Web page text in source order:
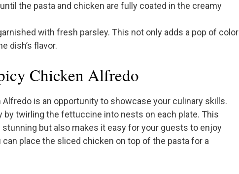
the pasta and chicken are fully coated in the creamy
with fresh parsley. This not only adds a pop of color
dish’s flavor.
Chicken Alfredo
Alfredo is an opportunity to showcase your culinary skills.
by twirling the fettuccine into nests on each plate. This
but also makes it easy for your guests to enjoy
place the sliced chicken on top of the pasta for a